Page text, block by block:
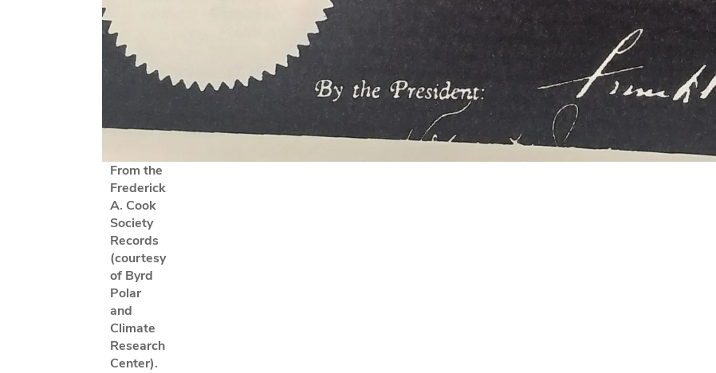
From the
Frederick
A. Cook
Society
Records
(courtesy
of Byrd
Polar
and
Climate
Research
Center).